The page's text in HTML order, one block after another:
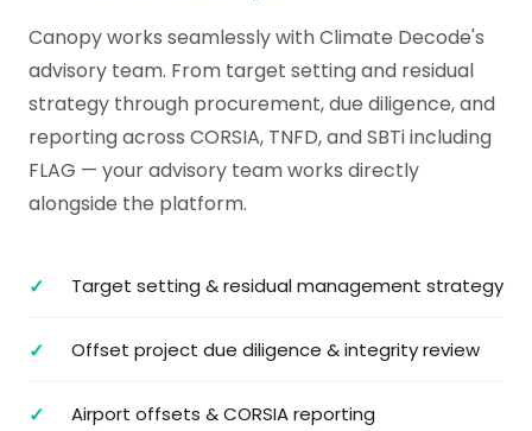
Canopy works seamlessly with Climate Decode's
advisory team. From target setting and residual
strategy through procurement, due diligence, and
reporting across CORSIA, TNFD, and SBTi including
FLAG — your advisory team works directly
alongside the platform.
Target setting & residual management strategy
Offset project due diligence & integrity review
Airport offsets & CORSIA reporting